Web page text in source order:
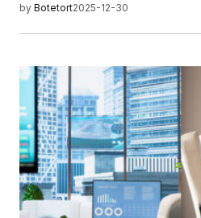
by Botetort2025-12-30